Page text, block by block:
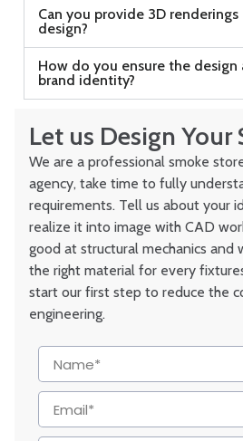
Can you provide 3D
design?
How do you ensure the design
brand identity?
Let us Design Your
We are a professional smoke
agency, take time to fully
requirements. Tell us about your
realize it into image with CAD
good at structural mechanics and
the right material for every
start our first step to reduce the
engineering.